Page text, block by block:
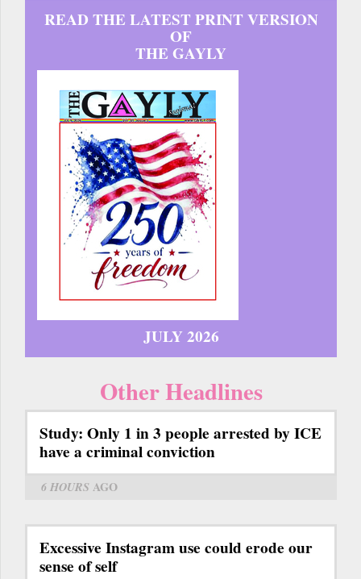
READ THE LATEST PRINT VERSION
OF
THE GAYLY
JULY 2026
Other Headlines
Study: Only 1 in 3 people arrested by ICE
have a criminal conviction
6 HOURS AGO
Excessive Instagram use could erode our
sense of self